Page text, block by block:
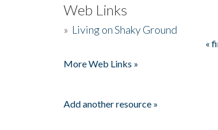
Web Links
» Living on Shaky Ground
«
More Web Links »
Add another resource »